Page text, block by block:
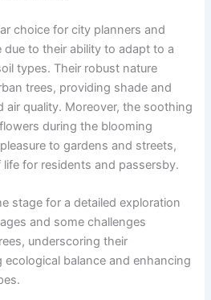
choice for city planners and
to their ability to adapt to a
types. Their robust nature
trees, providing shade and
quality. Moreover, the soothing
during the blooming
to gardens and streets,
for residents and passersby.
stage for a detailed exploration
and some challenges
underscoring their
ecological balance and enhancing